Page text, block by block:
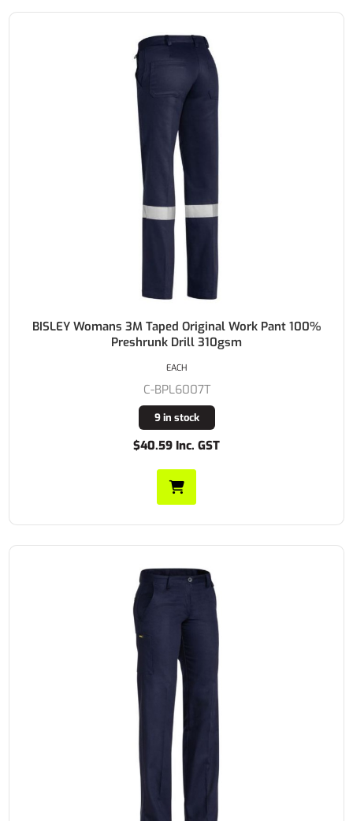
BISLEY Womans 3M Taped Original Work Pant 100%
Preshrunk Drill 310gsm
C-BPL6007T
9 in stock
$40.59 Inc. GST
EACH